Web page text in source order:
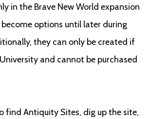
in the Brave New World expansion
become options until later during
they can only be created if
and cannot be purchased
find Antiquity Sites, dig up the site,